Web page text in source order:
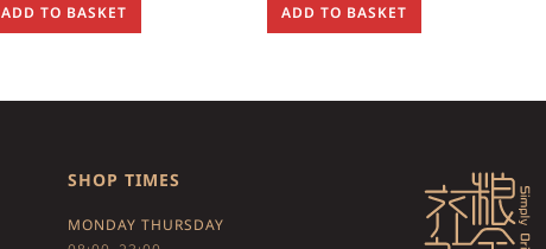
ADD TO BASKET ADD TO BASKET
SHOP TIMES
MONDAY THURSDAY